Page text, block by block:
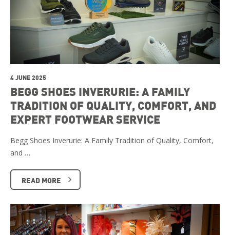
4 JUNE 2025
BEGG SHOES INVERURIE: A FAMILY
TRADITION OF QUALITY, COMFORT, AND
EXPERT FOOTWEAR SERVICE
Begg Shoes Inverurie: A Family Tradition of Quality, Comfort,
and …
READ MORE